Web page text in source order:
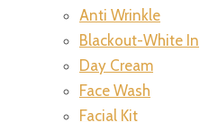
Anti Wrinkle
Blackout-White In
Day Cream
Face Wash
Facial Kit